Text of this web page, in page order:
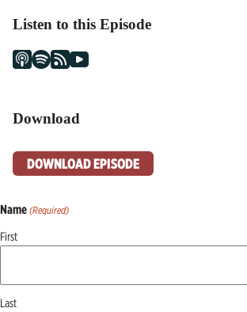
Listen to this Episode
Download
DOWNLOAD EPISODE
Name (Required)
First
Last